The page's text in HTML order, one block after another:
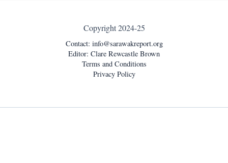
Copyright 2024-25
Contact: info@sarawakreport.org
Editor: Clare Rewcastle Brown
Terms and Conditions
Privacy Policy